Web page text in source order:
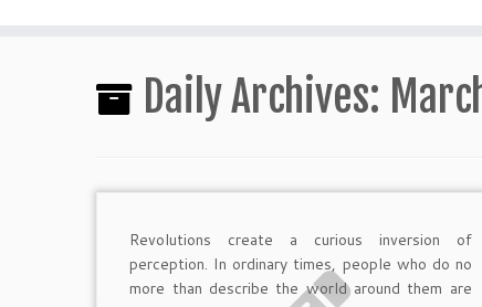
Daily Archives:
Revolutions create a curious inversion of
perception. In ordinary times, people who do no
more than describe the world around them are